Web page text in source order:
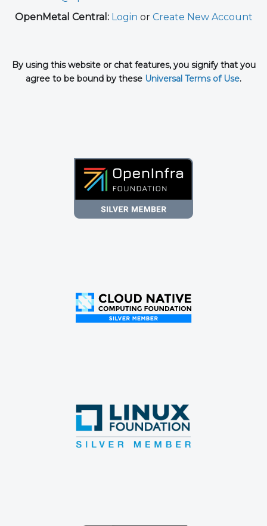
OpenMetal Central: Login or Create New Account
By using this website or chat features, you signify that you
agree to be bound by these Universal Terms of Use.